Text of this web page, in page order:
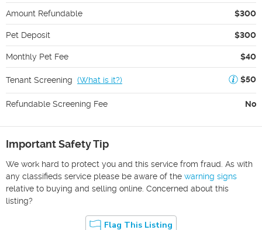
Amount Refundable $300
Pet Deposit $300
Monthly Pet Fee $40
Tenant Screening (What is it?) $50
Refundable Screening Fee No
Important Safety Tip
We work hard to protect you and this service from fraud. As with
any classifieds service please be aware of the warning signs
relative to buying and selling online. Concerned about this
listing?
Flag This Listing